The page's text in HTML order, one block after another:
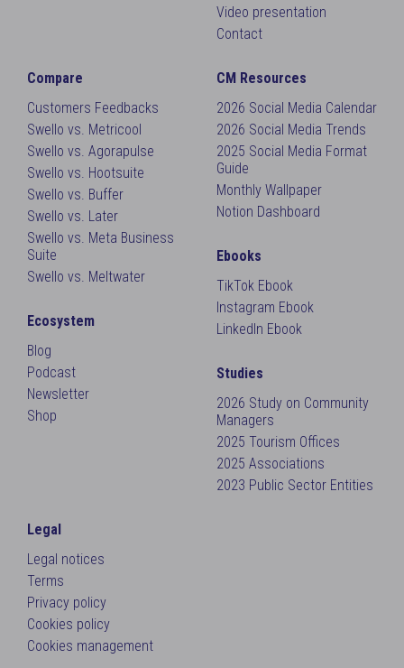
Video presentation
Contact
Compare
Customers Feedbacks
Swello vs. Metricool
Swello vs. Agorapulse
Swello vs. Hootsuite
Swello vs. Buffer
Swello vs. Later
Swello vs. Meta Business
Suite
Swello vs. Meltwater
Ecosystem
Blog
Podcast
Newsletter
Shop
CM Resources
2026 Social Media Calendar
2026 Social Media Trends
2025 Social Media Format
Guide
Monthly Wallpaper
Notion Dashboard
Ebooks
TikTok Ebook
Instagram Ebook
LinkedIn Ebook
Studies
2026 Study on Community
Managers
2025 Tourism Offices
2025 Associations
2023 Public Sector Entities
Legal
Legal notices
Terms
Privacy policy
Cookies policy
Cookies management